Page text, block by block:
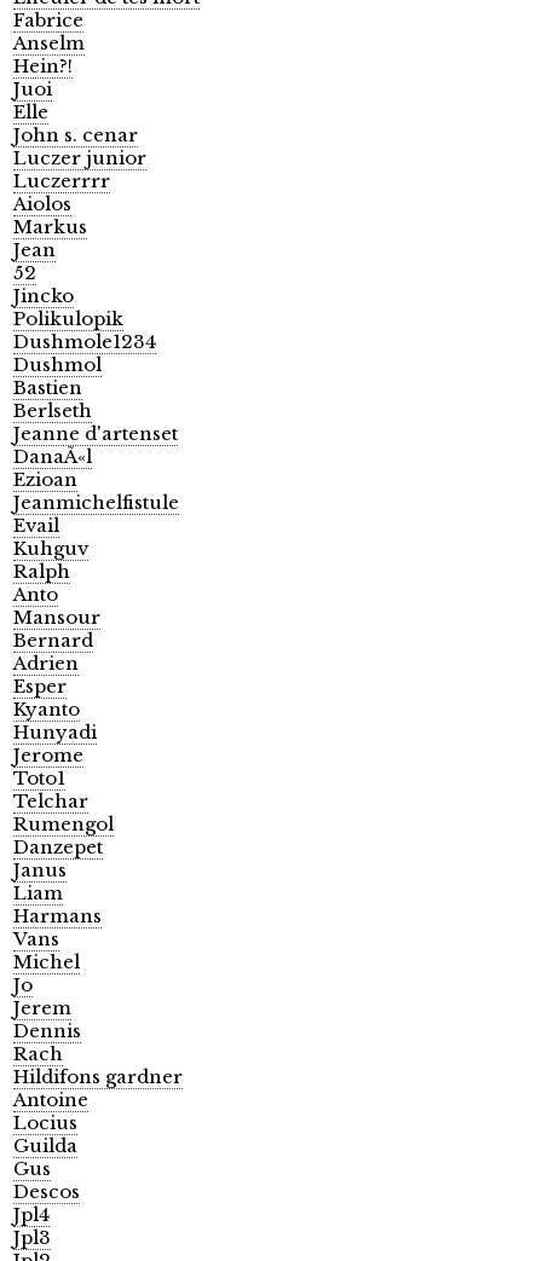
Fabrice
Anselm
Hein?!
Juoi
Elle
John s. cenar
Luczer junior
Luczerrrr
Aiolos
Markus
Jean
52
Jincko
Polikulopik
Dushmole1234
Dushmol
Bastien
Berlseth
Jeanne d'artenset
DanaÃ«l
Ezioan
Jeanmichelfistule
Evail
Kuhguv
Ralph
Anto
Mansour
Bernard
Adrien
Esper
Kyanto
Hunyadi
Jerome
Toto1
Telchar
Rumengol
Danzepet
Janus
Liam
Harmans
Vans
Michel
Jo
Jerem
Dennis
Rach
Hildifons gardner
Antoine
Locius
Guilda
Gus
Descos
Jpl4
Jpl3